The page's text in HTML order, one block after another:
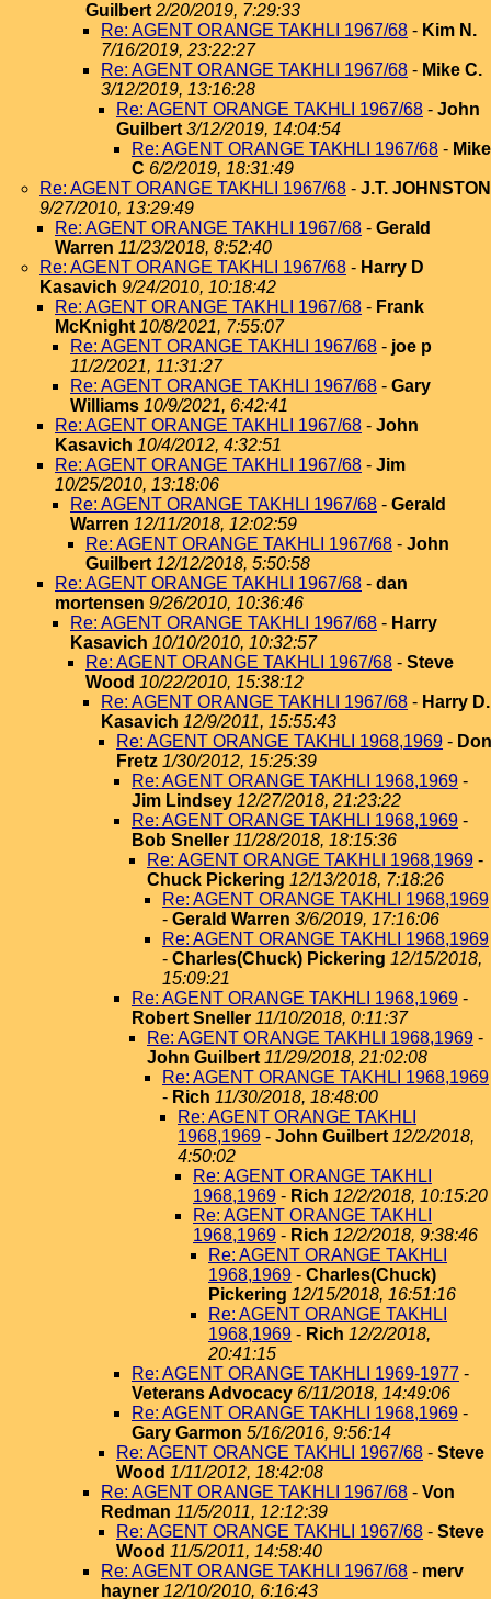
Guilbert 2/20/2019, 7:29:33
Re: AGENT ORANGE TAKHLI 1967/68 - Kim N.
7/16/2019, 23:22:27
Re: AGENT ORANGE TAKHLI 1967/68 - Mike C.
3/12/2019, 13:16:28
Re: AGENT ORANGE TAKHLI 1967/68 - John
Guilbert 3/12/2019, 14:04:54
Re: AGENT ORANGE TAKHLI 1967/68 - Mike
C 6/2/2019, 18:31:49
Re: AGENT ORANGE TAKHLI 1967/68 - J.T. JOHNSTON
9/27/2010, 13:29:49
Re: AGENT ORANGE TAKHLI 1967/68 - Gerald
Warren 11/23/2018, 8:52:40
Re: AGENT ORANGE TAKHLI 1967/68 - Harry D
Kasavich 9/24/2010, 10:18:42
Re: AGENT ORANGE TAKHLI 1967/68 - Frank
McKnight 10/8/2021, 7:55:07
Re: AGENT ORANGE TAKHLI 1967/68 - joe p
11/2/2021, 11:31:27
Re: AGENT ORANGE TAKHLI 1967/68 - Gary
Williams 10/9/2021, 6:42:41
Re: AGENT ORANGE TAKHLI 1967/68 - John
Kasavich 10/4/2012, 4:32:51
Re: AGENT ORANGE TAKHLI 1967/68 - Jim
10/25/2010, 13:18:06
Re: AGENT ORANGE TAKHLI 1967/68 - Gerald
Warren 12/11/2018, 12:02:59
Re: AGENT ORANGE TAKHLI 1967/68 - John
Guilbert 12/12/2018, 5:50:58
Re: AGENT ORANGE TAKHLI 1967/68 - dan
mortensen 9/26/2010, 10:36:46
Re: AGENT ORANGE TAKHLI 1967/68 - Harry
Kasavich 10/10/2010, 10:32:57
Re: AGENT ORANGE TAKHLI 1967/68 - Steve
Wood 10/22/2010, 15:38:12
Re: AGENT ORANGE TAKHLI 1967/68 - Harry D.
Kasavich 12/9/2011, 15:55:43
Re: AGENT ORANGE TAKHLI 1968,1969 - Don
Fretz 1/30/2012, 15:25:39
Re: AGENT ORANGE TAKHLI 1968,1969 -
Jim Lindsey 12/27/2018, 21:23:22
Re: AGENT ORANGE TAKHLI 1968,1969 -
Bob Sneller 11/28/2018, 18:15:36
Re: AGENT ORANGE TAKHLI 1968,1969 -
Chuck Pickering 12/13/2018, 7:18:26
Re: AGENT ORANGE TAKHLI 1968,1969
- Gerald Warren 3/6/2019, 17:16:06
Re: AGENT ORANGE TAKHLI 1968,1969
- Charles(Chuck) Pickering 12/15/2018,
15:09:21
Re: AGENT ORANGE TAKHLI 1968,1969 -
Robert Sneller 11/10/2018, 0:11:37
Re: AGENT ORANGE TAKHLI 1968,1969 -
John Guilbert 11/29/2018, 21:02:08
Re: AGENT ORANGE TAKHLI 1968,1969
- Rich 11/30/2018, 18:48:00
Re: AGENT ORANGE TAKHLI
1968,1969 - John Guilbert 12/2/2018,
4:50:02
Re: AGENT ORANGE TAKHLI
1968,1969 - Rich 12/2/2018, 10:15:20
Re: AGENT ORANGE TAKHLI
1968,1969 - Rich 12/2/2018, 9:38:46
Re: AGENT ORANGE TAKHLI
1968,1969 - Charles(Chuck)
Pickering 12/15/2018, 16:51:16
Re: AGENT ORANGE TAKHLI
1968,1969 - Rich 12/2/2018,
20:41:15
Re: AGENT ORANGE TAKHLI 1969-1977 -
Veterans Advocacy 6/11/2018, 14:49:06
Re: AGENT ORANGE TAKHLI 1968,1969 -
Gary Garmon 5/16/2016, 9:56:14
Re: AGENT ORANGE TAKHLI 1967/68 - Steve
Wood 1/11/2012, 18:42:08
Re: AGENT ORANGE TAKHLI 1967/68 - Von
Redman 11/5/2011, 12:12:39
Re: AGENT ORANGE TAKHLI 1967/68 - Steve
Wood 11/5/2011, 14:58:40
Re: AGENT ORANGE TAKHLI 1967/68 - merv
hayner 12/10/2010, 6:16:43